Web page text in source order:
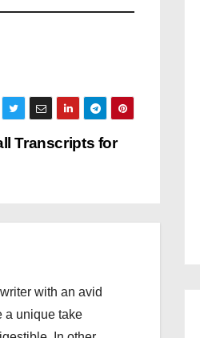
Transcripts for
with an avid
a unique take